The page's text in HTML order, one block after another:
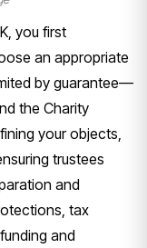
you first
an appropriate
by guarantee—
the Charity
your objects,
trustees
and
tax
and